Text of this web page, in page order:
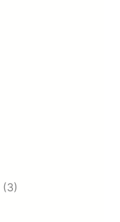
(3)